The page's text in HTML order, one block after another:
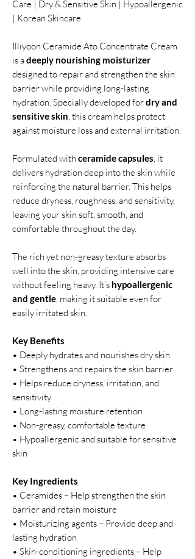
Care | Dry & Sensitive Skin | Hypoallergenic
| Korean Skincare
Illiyoon Ceramide Ato Concentrate Cream
is adeeply nourishing moisturizer
designed to repair and strengthen the skin
barrier while providing long-lasting
hydration. Specially developed fordry and
sensitive skin, this cream helps protect
against moisture loss and external irritation.
Formulated with ceramide capsules, it
delivers hydration deep into the skin while
reinforcing the natural barrier. This helps
reduce dryness, roughness, and sensitivity,
leaving your skin soft, smooth, and
comfortable throughout the day.
The rich yet non-greasy texture absorbs
well into the skin, providing intensive care
without feeling heavy. It’s hypoallergenic
and gentle, making it suitable even for
easily irritated skin.
Key Benefits
• Deeply hydrates and nourishes dry skin
• Strengthens and repairs the skin barrier
• Helps reduce dryness, irritation, and
sensitivity
• Long-lasting moisture retention
• Non-greasy, comfortable texture
• Hypoallergenic and suitable for sensitive
skin
Key Ingredients
• Ceramides – Help strengthen the skin
barrier and retain moisture
• Moisturizing agents – Provide deep and
lasting hydration
• Skin-conditioning ingredients – Help